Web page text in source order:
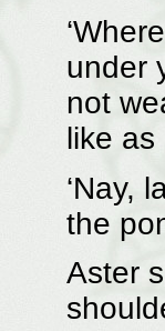
under
not
like as
‘Nay,
the
Aster